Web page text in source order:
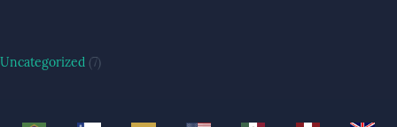
Uncategorized (7)